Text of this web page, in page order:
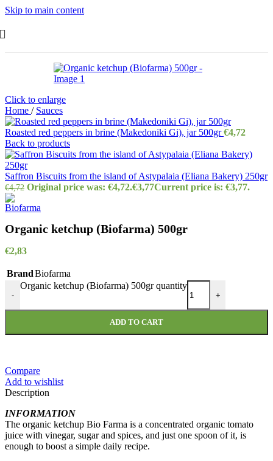
Skip to main content
Click to enlarge
Home / Sauces
Roasted red peppers in brine (Makedoniki Gi), jar 500gr€4,72
Back to products
Saffron Biscuits from the island of Astypalaia (Eliana Bakery) 250gr
€4,72 Original price was: €4,72.€3,77Current price is: €3,77.
Organic ketchup (Biofarma) 500gr
€2,83
BrandBiofarma
-
Organic ketchup (Biofarma) 500gr quantity
+
ADD TO CART
Compare
Add to wishlist
Description
INFORMATION
The organic ketchup Bio Farma is a concentrated organic tomato
juice with vinegar, sugar and spices, and just one spoon of it, is
enough to boost a simple daily recipe.